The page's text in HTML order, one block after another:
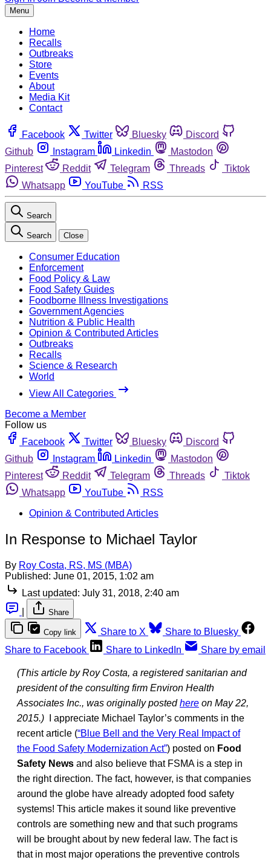
Menu
Home
Recalls
Outbreaks
Store
Events
About
Media Kit
Contact
Facebook Twitter Bluesky
Discord
Github
Instagram Linkedin
Mastodon
Pinterest
Reddit Telegram Threads
Tiktok
Whatsapp
YouTube RSS
Search
Search Close
Consumer Education
Enforcement
Food Policy & Law
Food Safety Guides
Foodborne Illness Investigations
Government Agencies
Nutrition & Public Health
Opinion & Contributed Articles
Outbreaks
Recalls
Science & Research
World
View All Categories
Become a Member
Follow us
Facebook
Twitter Bluesky
Discord
Github
Instagram Linkedin
Mastodon
Pinterest
Reddit Telegram Threads
Tiktok
Whatsapp
YouTube
RSS
Opinion & Contributed Articles
In Response to Michael Taylor
By Roy Costa, RS, MS (MBA)
Published: June 01, 2015, 1:02 am
Last updated: July 31, 2018, 2:40 am
Share
Copy link Share to X
Share to Bluesky
Share to Facebook
Share to LinkedIn Share by email
(This article by Roy Costa, a registered sanitarian and
president of the consulting firm Environ Health
Associates Inc., was originally postedhere on May 22,
2015.) I appreciate Michael Taylor’s comments in the
recent article (“Blue Bell and the Very Real Impact of
the Food Safety Modernization Act”) posted on Food
Safety News and also believe that FSMA is a step in
the right direction. The fact, however, is that companies
around the globe have already adopted food safety
systems! This article makes it sound like preventive
controls are something new and that such programs
will be brought about by new federal law. The fact is
that in most major operations the preventive controls